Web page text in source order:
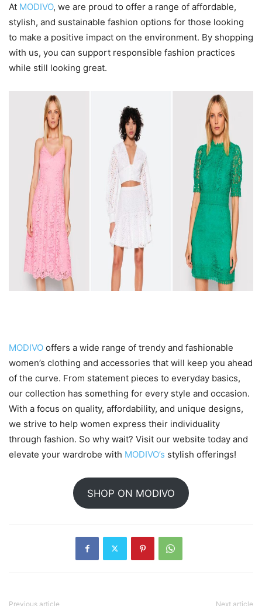
At MODIVO, we are proud to offer a range of affordable,
stylish, and sustainable fashion options for those looking
to make a positive impact on the environment. By shopping
with us, you can support responsible fashion practices
while still looking great.
MODIVO offers a wide range of trendy and fashionable
women’s clothing and accessories that will keep you ahead
of the curve. From statement pieces to everyday basics,
our collection has something for every style and occasion.
With a focus on quality, affordability, and unique designs,
we strive to help women express their individuality
through fashion. So why wait? Visit our website today and
elevate your wardrobe with MODIVO’s stylish offerings!
SHOP ON MODIVO
Previous article Next article